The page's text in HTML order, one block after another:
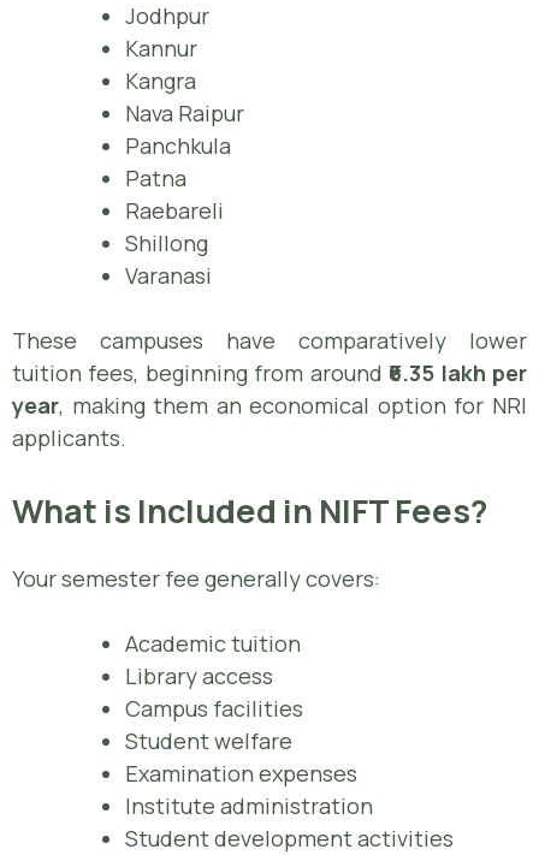
Jodhpur
Kannur
Kangra
Nava Raipur
Panchkula
Patna
Raebareli
Shillong
Varanasi
These campuses have comparatively lower
tuition fees, beginning from around ₹6.35 lakh per
year, making them an economical option for NRI
applicants.
What is Included in NIFT Fees?
Your semester fee generally covers:
Academic tuition
Library access
Campus facilities
Student welfare
Examination expenses
Institute administration
Student development activities